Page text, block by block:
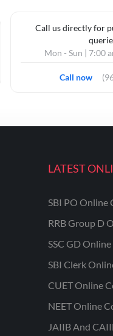
Call us directly for
Mon - Sun | 7:00
Call now
LATEST
SBI PO Online
RRB Group D
SSC GD
SBI Clerk
CUET Online
NEET Online
JAIIB And